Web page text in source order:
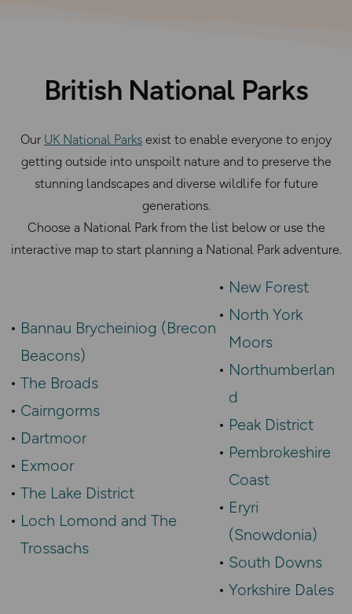
British National Parks
Our UK National Parks exist to enable everyone to enjoy
getting outside into unspoilt nature and to preserve the
stunning landscapes and diverse wildlife for future
generations.
Choose a National Park from the list below or use the
interactive map to start planning a National Park adventure.
Bannau Brycheiniog (Brecon
Beacons)
The Broads
Cairngorms
Dartmoor
Exmoor
The Lake District
Loch Lomond and The
Trossachs
New Forest
North York
Moors
Northumberlan
d
Peak District
Pembrokeshire
Coast
Eryri
(Snowdonia)
South Downs
Yorkshire Dales